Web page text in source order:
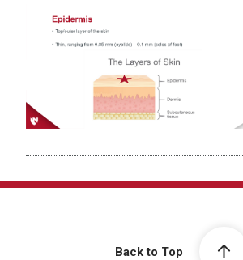
Back to Top